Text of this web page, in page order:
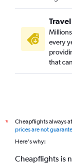
every
that
*
Cheapflights always
prices are not
Here's why:
Cheapflights is